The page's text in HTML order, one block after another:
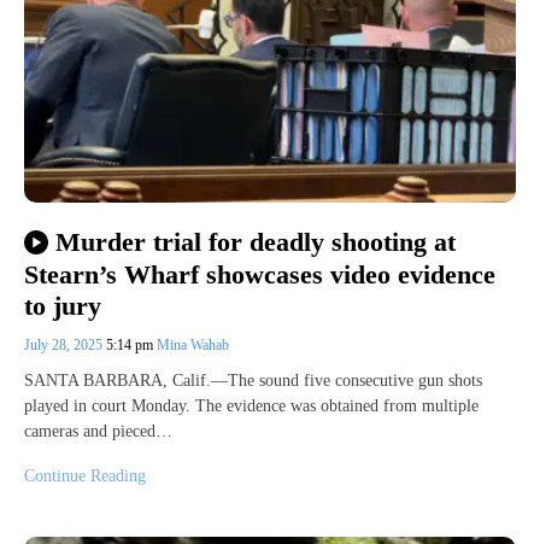
Murder trial for deadly shooting at
Stearn’s Wharf showcases video evidence
to jury
July 28, 2025 5:14 pm Mina Wahab
SANTA BARBARA, Calif.—The sound five consecutive gun shots
played in court Monday. The evidence was obtained from multiple
cameras and pieced…
Continue Reading